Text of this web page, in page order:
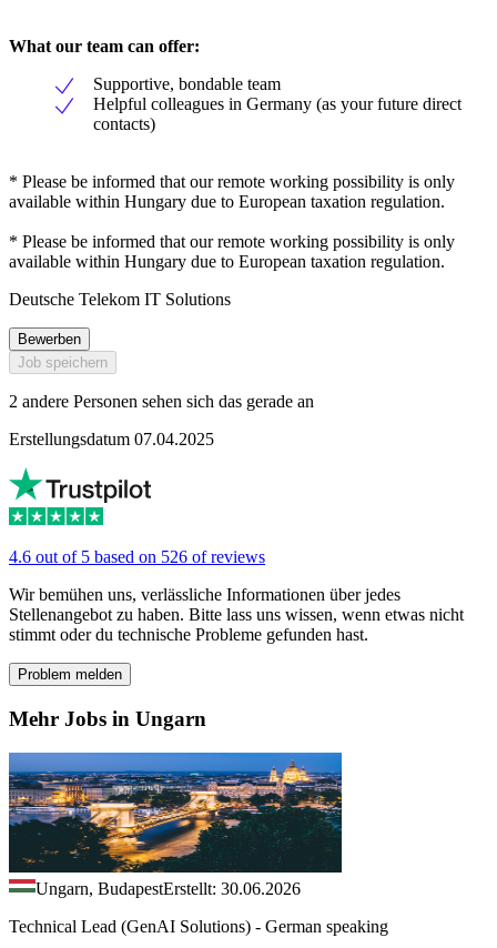
What our team can offer:
Supportive, bondable team
Helpful colleagues in Germany (as your future direct
contacts)
* Please be informed that our remote working possibility is only
available within Hungary due to European taxation regulation.
* Please be informed that our remote working possibility is only
available within Hungary due to European taxation regulation.
Deutsche Telekom IT Solutions
Bewerben
Job speichern
2 andere Personen sehen sich das gerade an
Erstellungsdatum 07.04.2025
4.6 out of 5 based on 526 of reviews
Wir bemühen uns, verlässliche Informationen über jedes
Stellenangebot zu haben. Bitte lass uns wissen, wenn etwas nicht
stimmt oder du technische Probleme gefunden hast.
Problem melden
Mehr Jobs in Ungarn
Ungarn, BudapestErstellt: 30.06.2026
Technical Lead (GenAI Solutions) - German speaking